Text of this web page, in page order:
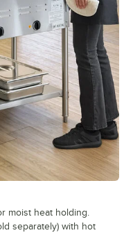
moist heat holding.
separately) with hot